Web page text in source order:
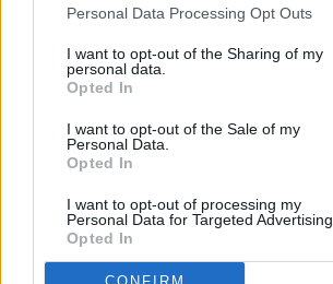
Personal Data Processing Opt Outs
I want to opt-out of the Sharing of my
personal data.
Opted In
I want to opt-out of the Sale of my
Personal Data.
Opted In
I want to opt-out of processing my
Personal Data for Targeted Advertising.
Opted In
CONFIRM